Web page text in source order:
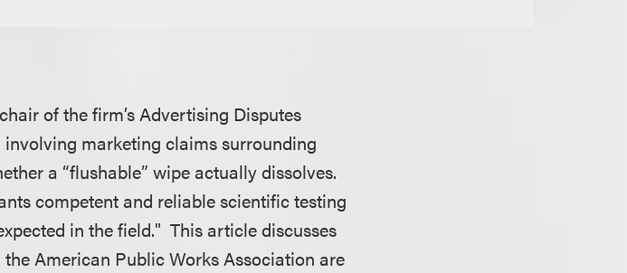
of the firm’s Advertising Disputes
marketing claims surrounding
a “flushable” wipe actually dissolves.
competent and reliable scientific testing
in the field." This article discusses
American Public Works Association are